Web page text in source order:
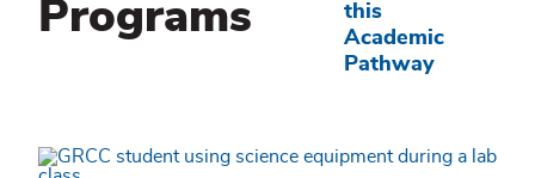
Programs
this
Academic
Pathway